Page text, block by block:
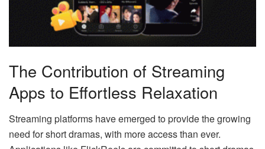
The Contribution of Streaming
Apps to Effortless Relaxation
Streaming platforms have emerged to provide the growing
need for short dramas, with more access than ever.